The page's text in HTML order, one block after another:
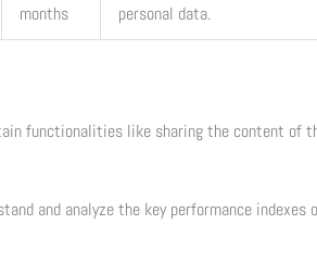
months
personal data.
functionalities like sharing the content of
and analyze the key performance